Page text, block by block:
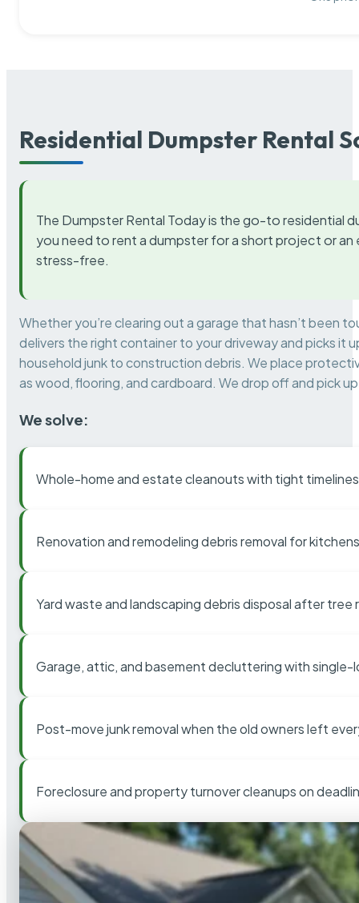
Residential Dumpster Rental
The Dumpster Rental Today is the go-to residential
you need to rent a dumpster for a short project or
stress-free.
Whether you’re clearing out a garage that hasn’t been
delivers the right container to your driveway and picks it
household junk to construction debris. We place
as wood, flooring, and cardboard. We drop off and pick
We solve:
Whole-home and estate cleanouts with tight timelines
Renovation and remodeling debris removal for
Yard waste and landscaping debris disposal after tree
Garage, attic, and basement decluttering with single-
Post-move junk removal when the old owners left
Foreclosure and property turnover cleanups on